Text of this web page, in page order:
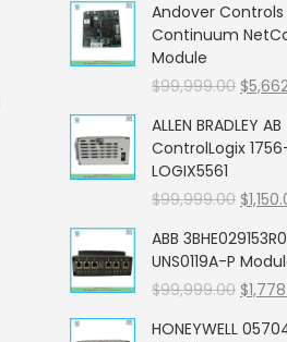
Andover Controls
Continuum
Module
$99,999.00
was:
$
ALLEN BRADLEY AB
ControlLogix
LOGIX5561
$99,999.00
was:
$
ABB
UNS0119A-P
$99,999.00
was:
$
HONEYWELL